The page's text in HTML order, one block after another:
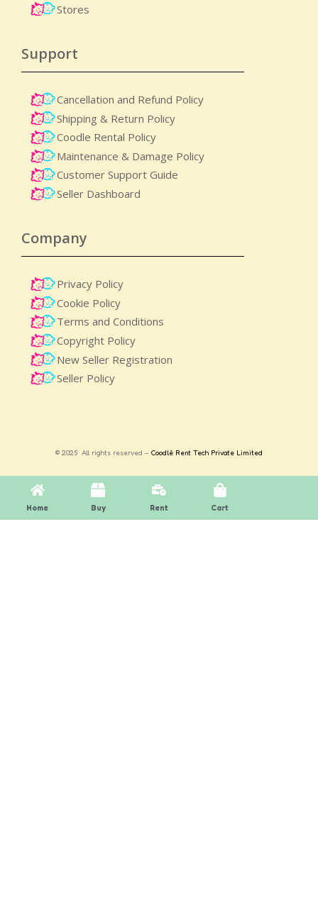
Stores
Support
Cancellation and Refund Policy
Shipping & Return Policy
Coodle Rental Policy
Maintenance & Damage Policy​
Customer Support Guide
Seller Dashboard
Company
Privacy Policy
Cookie Policy
Terms and Conditions
Copyright Policy
New Seller Registration
Seller Policy
© 2025 All rights reserved – Coodlè Rent Tech Private Limited
Home Buy Rent Cart